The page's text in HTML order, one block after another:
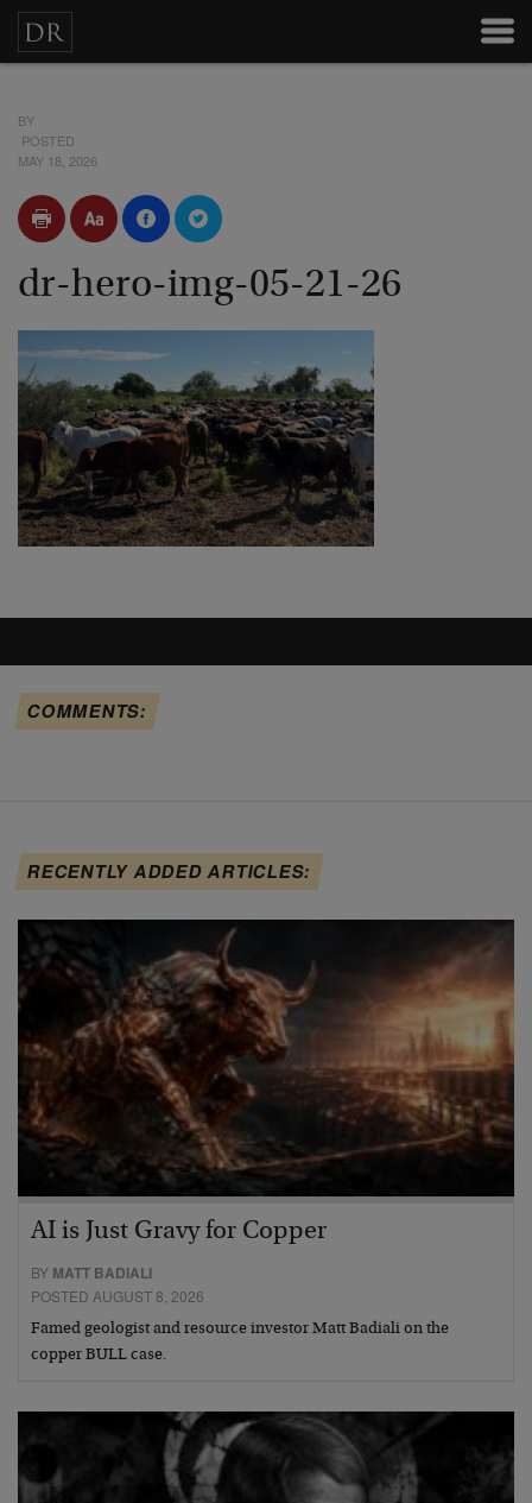
BY
POSTED
MAY 18, 2026
dr-hero-img-05-21-26
COMMENTS:
RECENTLY ADDED ARTICLES:
AI is Just Gravy for Copper
BY MATT BADIALI
POSTED AUGUST 8, 2026
Famed geologist and resource investor Matt Badiali on the
copper BULL case.